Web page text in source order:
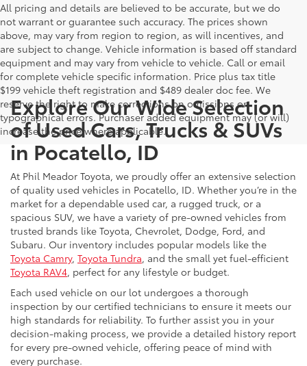
All pricing and details are believed to be accurate, but we do
not warrant or guarantee such accuracy. The prices shown
above, may vary from region to region, as will incentives, and
are subject to change. Vehicle information is based off standard
equipment and may vary from vehicle to vehicle. Call or email
for complete vehicle specific information. Price plus tax title
$199 vehicle theft registration and $489 dealer doc fee. We
reserve the right to make corrections on omissions or
typographical errors. Purchaser added equipment may (or will)
increase the price where applicable.
Explore Our Wide Selection
of Used Cars, Trucks & SUVs
in Pocatello, ID
At Phil Meador Toyota, we proudly offer an extensive selection
of quality used vehicles in Pocatello, ID. Whether you’re in the
market for a dependable used car, a rugged truck, or a
spacious SUV, we have a variety of pre-owned vehicles from
trusted brands like Toyota, Chevrolet, Dodge, Ford, and
Subaru. Our inventory includes popular models like the
Toyota Camry, Toyota Tundra, and the small yet fuel-efficient
Toyota RAV4, perfect for any lifestyle or budget.
Each used vehicle on our lot undergoes a thorough
inspection by our certified technicians to ensure it meets our
high standards for reliability. To further assist you in your
decision-making process, we provide a detailed history report
for every pre-owned vehicle, offering peace of mind with
every purchase.